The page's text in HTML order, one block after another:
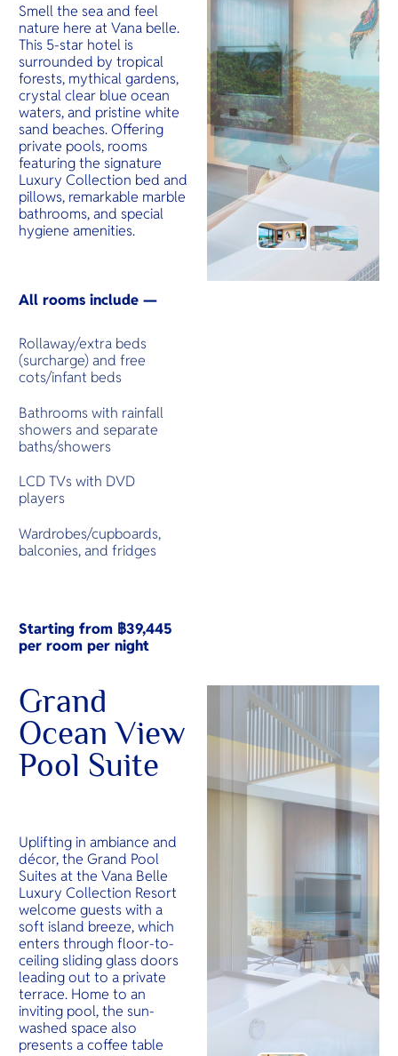
Smell the sea and feel
nature here at Vana belle.
This 5-star hotel is
surrounded by tropical
forests, mythical gardens,
crystal clear blue ocean
waters, and pristine white
sand beaches. Offering
private pools, rooms
featuring the signature
Luxury Collection bed and
pillows, remarkable marble
bathrooms, and special
hygiene amenities.
All rooms include —
Rollaway/extra beds
(surcharge) and free
cots/infant beds
Bathrooms with rainfall
showers and separate
baths/showers
LCD TVs with DVD
players
Wardrobes/cupboards,
balconies, and fridges
Starting from ฿39,445
per room per night
Grand
Ocean View
Pool Suite
Uplifting in ambiance and
décor, the Grand Pool
Suites at the Vana Belle
Luxury Collection Resort
welcome guests with a
soft island breeze, which
enters through floor-to-
ceiling sliding glass doors
leading out to a private
terrace. Home to an
inviting pool, the sun-
washed space also
presents a coffee table